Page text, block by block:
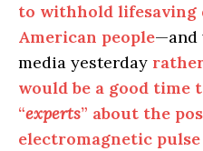
to withhold lifesaving
American people—and
media yesterday
would be a good time
“experts” about the
electromagnetic pulse